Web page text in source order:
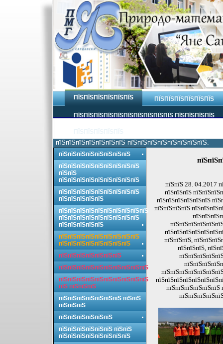
ПЇЅПЇЅПЇЅПЇЅПЇЅПЇЅ ПЇЅПЇЅПЇЅПЇЅПЇЅПЇЅ
ПЇЅПЇЅПЇЅПЇЅПЇЅПЇЅПЇЅПЇЅПЇЅПЇЅ ПЇЅПЇЅПЇЅПЇЅ
пїЅпїЅпїЅпїЅпїЅпїЅпїЅ пїЅпїЅпїЅпїЅпїЅпїЅпїЅпїЅ.
пїЅпїЅ 28. 04.2017
пїЅпїЅпїЅ
пїЅпїЅпїЅпїЅпїЅпїЅ
пїЅпїЅпїЅпїЅ
пїЅпїЅпїЅ,
пїЅпїЅпїЅ,
пїЅпїЅпїЅпїЅпїЅпїЅ
пїЅпїЅпїЅпїЅпїЅпїЅпїЅпїЅ
пїЅпїЅпїЅпїЅпїЅпїЅпїЅпїЅпїЅ
пїЅпїЅ
пїЅпїЅпїЅпїЅпїЅпїЅпїЅпїЅпїЅ
пїЅпїЅпїЅпїЅпїЅпїЅпїЅпїЅпїЅ
пїЅпїЅпїЅпїЅпїЅ
пїЅпїЅпїЅпїЅпїЅпїЅпїЅпїЅпїЅпїЅ
пїЅпїЅпїЅпїЅпїЅпїЅпїЅпїЅпїЅ
пїЅпїЅпїЅпїЅпїЅ
пїЅпїЅпїЅпїЅпїЅпїЅпїЅпїЅпїЅ
пїЅпїЅпїЅпїЅпїЅпїЅпїЅпїЅ
пїЅпїЅпїЅпїЅпїЅпїЅпїЅ
пїЅпїЅпїЅпїЅпїЅпїЅпїЅпїЅпїЅпїЅ
пїЅпїЅпїЅпїЅпїЅпїЅпїЅпїЅпїЅпїЅ
пїЅ пїЅпїЅпїЅ
пїЅпїЅпїЅпїЅпїЅпїЅпїЅ пїЅпїЅ
пїЅпїЅпїЅ
пїЅпїЅпїЅпїЅпїЅпїЅ
пїЅпїЅпїЅпїЅпїЅпїЅ пїЅпїЅ
пїЅпїЅпїЅпїЅпїЅпїЅпїЅпїЅ